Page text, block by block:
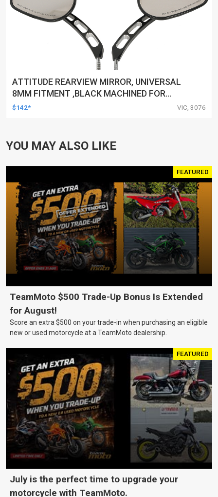
ATTITUDE REARVIEW MIRROR, UNIVERSAL
8MM FITMENT ,BLACK MACHINED FOR
HARLEY TOURING FL SPORTSTER XL883
$142* VIC, 3076
YOU MAY ALSO LIKE
FEATURED
TeamMoto $500 Trade-Up Bonus Is Extended
for August!
Score an extra $500 on your trade-in when purchasing an eligible
new or used motorcycle at a TeamMoto dealership.
FEATURED
July is the perfect time to upgrade your
motorcycle with TeamMoto.